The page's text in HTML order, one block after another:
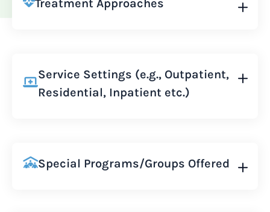
Treatment Approaches
Service Settings (e.g., Outpatient,
Residential, Inpatient etc.)
Special Programs/Groups Offered